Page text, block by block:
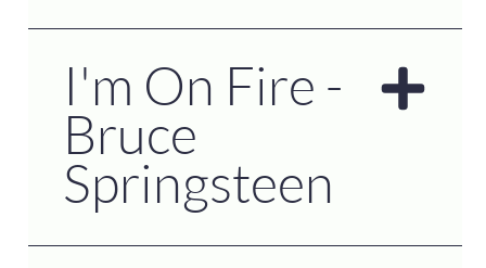
I'm On Fire -
Bruce
Springsteen